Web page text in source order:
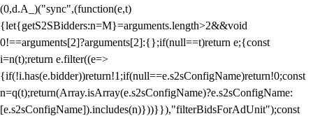
(0,d.A_)("sync",(function(e,t)
{let{getS2SBidders:n=M}=arguments.length>2&&void
0!==arguments[2]?arguments[2]:{};if(null==t)return e;{const
i=n(t);return e.filter((e=>
{if(!i.has(e.bidder))return!1;if(null==e.s2sConfigName)return!0;const
n=q(t);return(Array.isArray(e.s2sConfigName)?e.s2sConfigName:
[e.s2sConfigName]).includes(n)}))}}),"filterBidsForAdUnit");const